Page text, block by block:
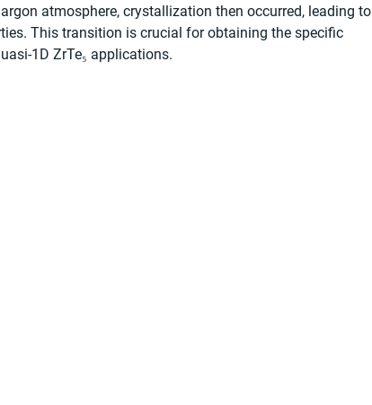
atmosphere, crystallization then occurred, leading to
This transition is crucial for obtaining the specific
1D ZrTe₅ applications.